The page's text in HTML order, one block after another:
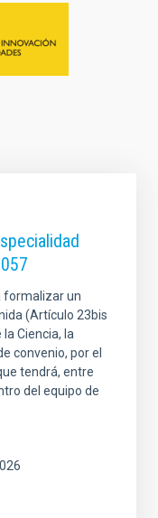
formalizar un
(Artículo 23bis
Ciencia, la
convenio, por el
tendrá, entre
del equipo de